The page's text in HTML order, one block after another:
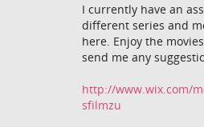
I currently have an
different series and
here. Enjoy the
send me any
http://www.wix.com/
sfilmzu